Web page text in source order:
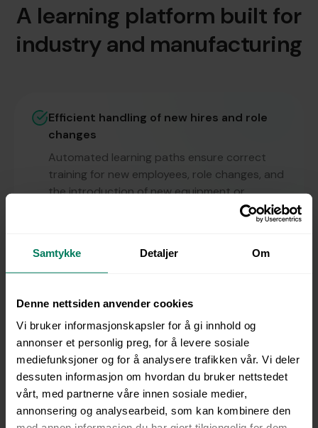
Samtykke Detaljer Om
Denne nettsiden anvender cookies
Vi bruker informasjonskapsler for å gi innhold og
annonser et personlig preg, for å levere sosiale
mediefunksjoner og for å analysere trafikken vår. Vi deler
dessuten informasjon om hvordan du bruker nettstedet
vårt, med partnerne våre innen sosiale medier,
annonsering og analysearbeid, som kan kombinere den
A learning platform built for
industry and manufacturing
Efficient handling of new hires and role
changes
Automated learning paths ensure correct
training for new employees, role changes, and
the introduction of new equipment or
With built-in AI, courses can be quickly
translated into more than 90 languages,
language or background.
Always compliant
Automatic notifications and full traceability
ensure that skills and certifications remain
valid and up to date — reducing manual
follow-up and compliance risk.